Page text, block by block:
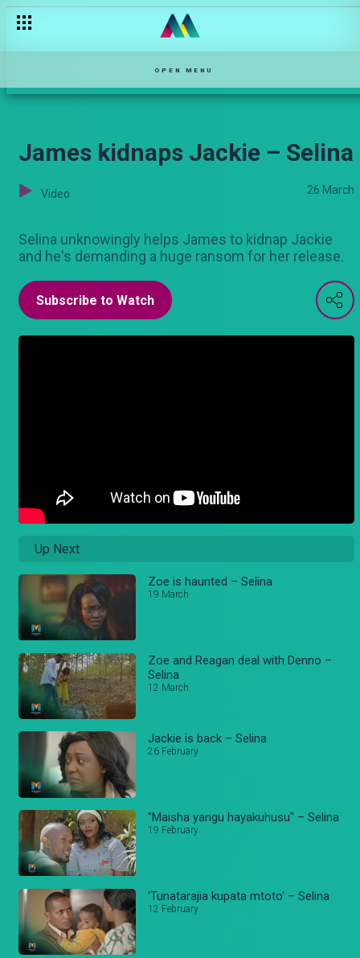
OPEN MENU
James kidnaps Jackie – Selina
Video 26 March
Selina unknowingly helps James to kidnap Jackie
and he's demanding a huge ransom for her release.
Subscribe to Watch
Up Next
Zoe is haunted – Selina
19 March
Zoe and Reagan deal with Denno –
Selina
12 March
Jackie is back – Selina
26 February
"Maisha yangu hayakuhusu" – Selina
19 February
'Tunatarajia kupata mtoto' – Selina
12 February
"Your mother shot herself" – Kina